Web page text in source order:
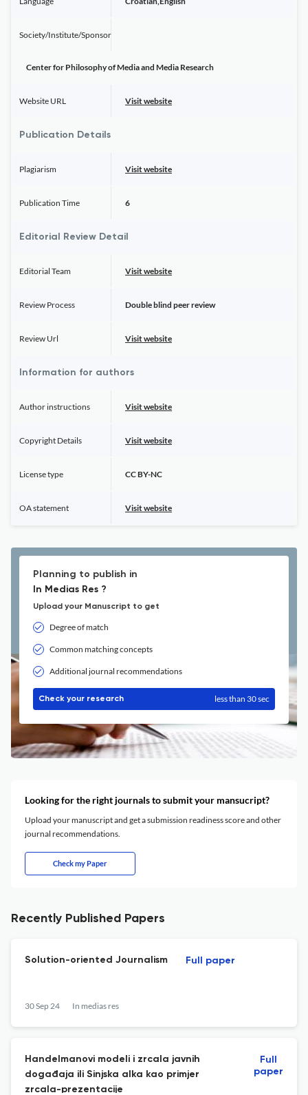
Society/Institute/Sponsor
Center for Philosophy of Media and Media Research
Website URL Visit website
Publication Details
Plagiarism Visit website
Publication Time 6
Editorial Review Detail
Editorial Team Visit website
Review Process Double blind peer review
Review Url Visit website
Information for authors
Author instructions Visit website
Copyright Details Visit website
License type CC BY-NC
OA statement Visit website
Planning to publish in
In Medias Res ?
Upload your Manuscript to get
Degree of match
Common matching concepts
Additional journal recommendations
Check your research less than 30 sec
Looking for the right journals to submit your mansucript?
Upload your manuscript and get a submission readiness score and other
journal recommendations.
Check my Paper
Recently Published Papers
Solution-oriented Journalism
30 Sep 24 In medias res
Full paper
Handelmanovi modeli i zrcala javnih
događaja ili Sinjska alka kao primjer
zrcala-prezentacije
Full
paper